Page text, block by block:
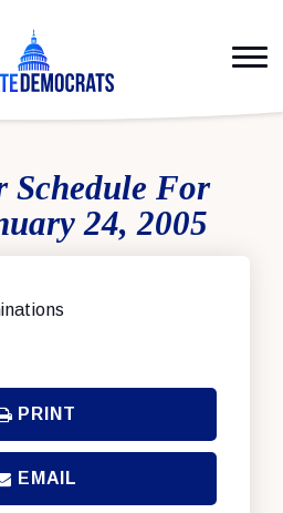
Schedule For
24, 2005
PRINT
EMAIL